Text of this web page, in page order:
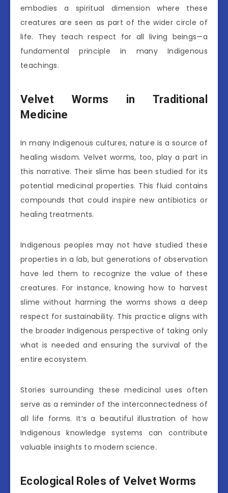
embodies a spiritual dimension where these
creatures are seen as part of the wider circle of
life. They teach respect for all living beings—a
fundamental principle in many Indigenous
teachings.
Velvet Worms in Traditional
Medicine
In many Indigenous cultures, nature is a source of
healing wisdom. Velvet worms, too, play a part in
this narrative. Their slime has been studied for its
potential medicinal properties. This fluid contains
compounds that could inspire new antibiotics or
healing treatments.
Indigenous peoples may not have studied these
properties in a lab, but generations of observation
have led them to recognize the value of these
creatures. For instance, knowing how to harvest
slime without harming the worms shows a deep
respect for sustainability. This practice aligns with
the broader Indigenous perspective of taking only
what is needed and ensuring the survival of the
entire ecosystem.
Stories surrounding these medicinal uses often
serve as a reminder of the interconnectedness of
all life forms. It’s a beautiful illustration of how
Indigenous knowledge systems can contribute
valuable insights to modern science.
Ecological Roles of Velvet Worms